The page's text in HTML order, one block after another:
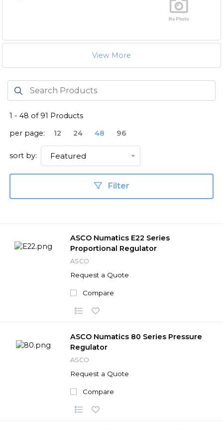
View More
1 - 48 of 91 Products
per page:
12 24 48 96
sort by: Featured
Filter
ASCO Numatics E22 Series
Proportional Regulator
ASCO
Request a Quote
Compare
ASCO Numatics 80 Series Pressure
Regulator
ASCO
Request a Quote
Compare